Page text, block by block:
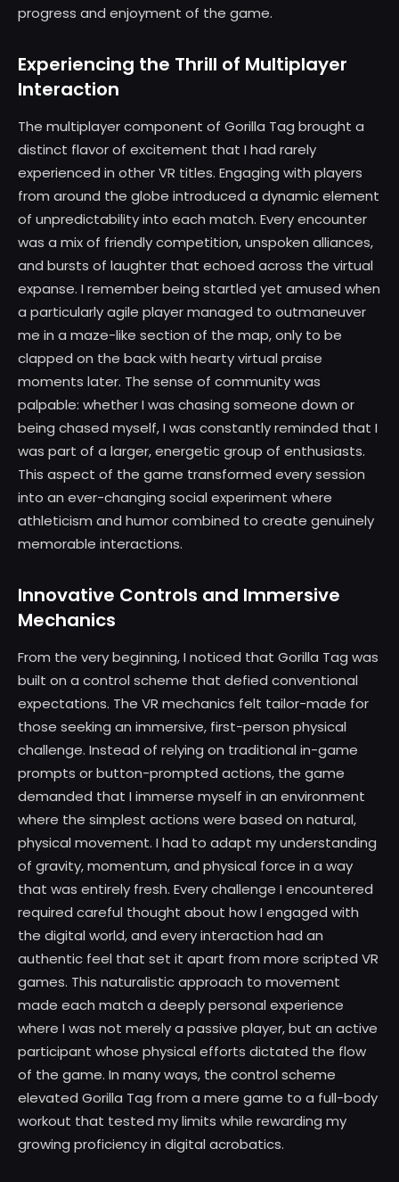
progress and enjoyment of the game.
Experiencing the Thrill of Multiplayer
Interaction
The multiplayer component of Gorilla Tag brought a
distinct flavor of excitement that I had rarely
experienced in other VR titles. Engaging with players
from around the globe introduced a dynamic element
of unpredictability into each match. Every encounter
was a mix of friendly competition, unspoken alliances,
and bursts of laughter that echoed across the virtual
expanse. I remember being startled yet amused when
a particularly agile player managed to outmaneuver
me in a maze-like section of the map, only to be
clapped on the back with hearty virtual praise
moments later. The sense of community was
palpable: whether I was chasing someone down or
being chased myself, I was constantly reminded that I
was part of a larger, energetic group of enthusiasts.
This aspect of the game transformed every session
into an ever-changing social experiment where
athleticism and humor combined to create genuinely
memorable interactions.
Innovative Controls and Immersive
Mechanics
From the very beginning, I noticed that Gorilla Tag was
built on a control scheme that defied conventional
expectations. The VR mechanics felt tailor-made for
those seeking an immersive, first-person physical
challenge. Instead of relying on traditional in-game
prompts or button-prompted actions, the game
demanded that I immerse myself in an environment
where the simplest actions were based on natural,
physical movement. I had to adapt my understanding
of gravity, momentum, and physical force in a way
that was entirely fresh. Every challenge I encountered
required careful thought about how I engaged with
the digital world, and every interaction had an
authentic feel that set it apart from more scripted VR
games. This naturalistic approach to movement
made each match a deeply personal experience
where I was not merely a passive player, but an active
participant whose physical efforts dictated the flow
of the game. In many ways, the control scheme
elevated Gorilla Tag from a mere game to a full-body
workout that tested my limits while rewarding my
growing proficiency in digital acrobatics.